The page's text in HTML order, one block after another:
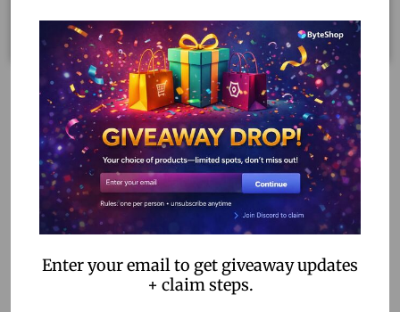
Dragon Ball: Sparking! Zero Ultimate Edition – PS5 Digital
Download
1,699.00 – 5,199.00
Select options
Add to Wishlist
Enter your email to get giveaway updates
+ claim steps.